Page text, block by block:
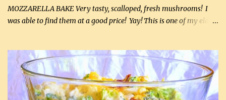
MOZZARELLA BAKE Very tasty, scalloped, fresh mushrooms! I
was able to find them at a good price! Yay! This is one of my eldest
this week and bought 2 containers. I'll make something with
chicken breasts tomorrow with the rest. Asparagus still remains
sooo expensive - about $8 a lb here - too much! Even cauliflower
for a large to medium head could cost up to $8. It's awful, so when